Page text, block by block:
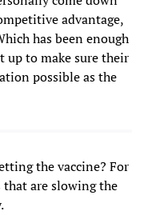
advantage,
has been enough
up to make sure their
possible as the
the vaccine? For
that are slowing the